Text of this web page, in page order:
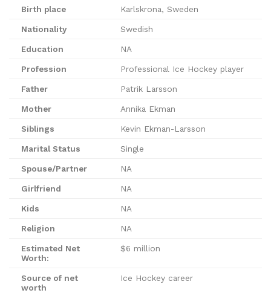
Birth place Karlskrona, Sweden
Nationality Swedish
Education NA
Profession Professional Ice Hockey player
Father Patrik Larsson
Mother Annika Ekman
Siblings Kevin Ekman-Larsson
Marital Status Single
Spouse/Partner NA
Girlfriend NA
Kids NA
Religion NA
Estimated Net
Worth:
$6 million
Source of net
worth
Ice Hockey career